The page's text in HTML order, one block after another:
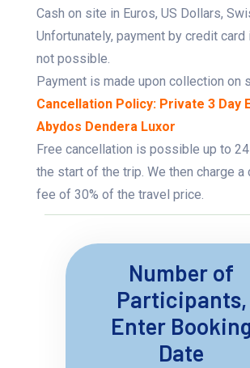
Cash on site in Euros, US Dollars,
Unfortunately, payment by credit
not possible.
Payment is made upon collection on
Cancellation Policy: Private 3 Day
Abydos Dendera Luxor
Free cancellation is possible up to
the start of the trip. We then charge a
fee of 30% of the travel price.
Number of
Participants,
Enter
Date